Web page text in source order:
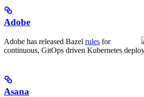
Adobe
Adobe has released Bazel rules for
continuous, GitOps driven Kubernetes
Asana